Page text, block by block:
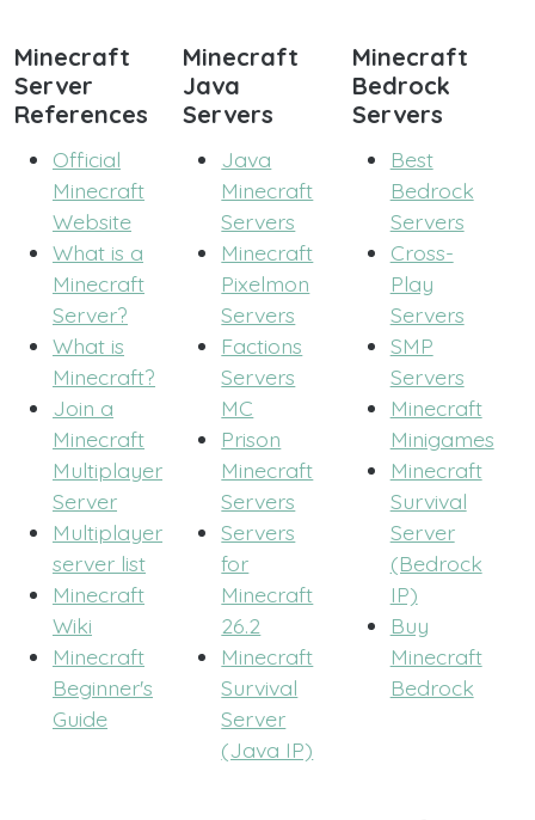
Minecraft
Server
References
Official
Minecraft
Website
What is a
Minecraft
Server?
What is
Minecraft?
Join a
Minecraft
Multiplayer
Server
Multiplayer
server list
Minecraft
Wiki
Minecraft
Beginner's
Guide
Minecraft
Java
Servers
Java
Minecraft
Servers
Minecraft
Pixelmon
Servers
Factions
Servers
MC
Prison
Minecraft
Servers
Servers
for
Minecraft
26.2
Minecraft
Survival
Server
(Java IP)
Minecraft
Bedrock
Servers
Best
Bedrock
Servers
Cross-
Play
Servers
SMP
Servers
Minecraft
Minigames
Minecraft
Survival
Server
(Bedrock
IP)
Buy
Minecraft
Bedrock